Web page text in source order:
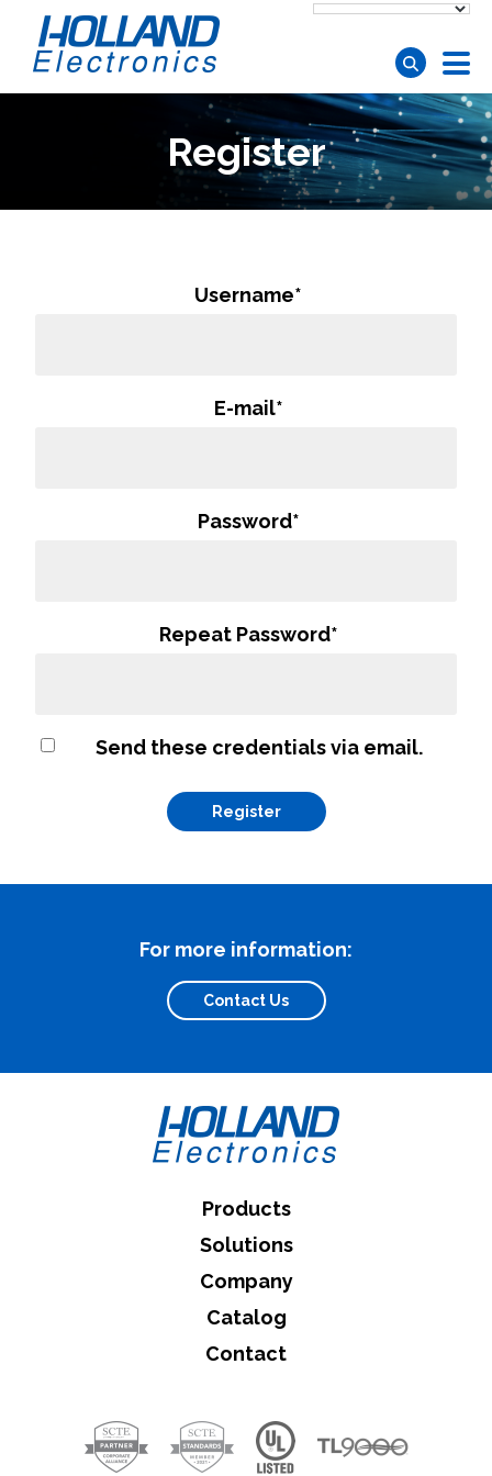
Register
Username*
E-mail*
Password*
Repeat Password*
Send these credentials via email.
For more information:
Contact Us
Products
Solutions
Company
Catalog
Contact